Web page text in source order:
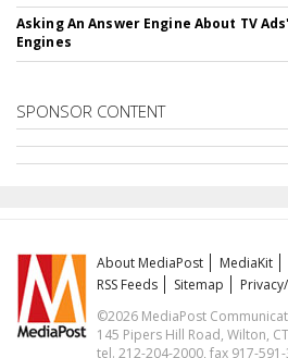
Asking An Answer Engine About TV
Engines
SPONSOR CONTENT
About MediaPost MediaKit
RSS Feeds
Sitemap
©2026 MediaPost
145 Pipers Hill Road, Wilton,
tel. 212-204-2000, fax 917-591-